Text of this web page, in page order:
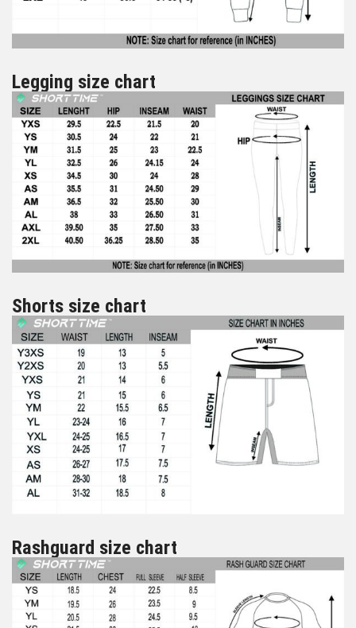
Legging size chart
Shorts size chart
Rashguard size chart